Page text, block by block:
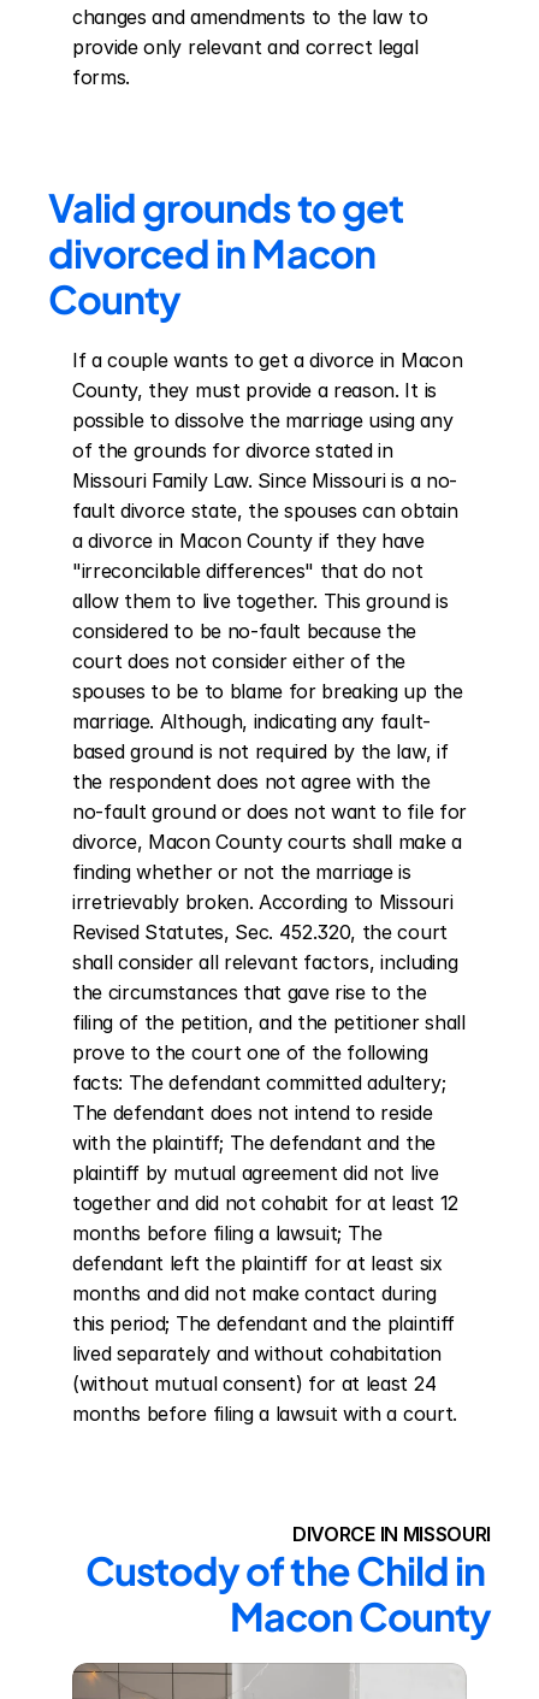
changes and amendments to the law to
provide only relevant and correct legal
forms.
Valid grounds to get
divorced in Macon
County
If a couple wants to get a divorce in Macon
County, they must provide a reason. It is
possible to dissolve the marriage using any
of the grounds for divorce stated in
Missouri Family Law. Since Missouri is a no-
fault divorce state, the spouses can obtain
a divorce in Macon County if they have
"irreconcilable differences" that do not
allow them to live together. This ground is
considered to be no-fault because the
court does not consider either of the
spouses to be to blame for breaking up the
marriage. Although, indicating any fault-
based ground is not required by the law, if
the respondent does not agree with the
no-fault ground or does not want to file for
divorce, Macon County courts shall make a
finding whether or not the marriage is
irretrievably broken. According to Missouri
Revised Statutes, Sec. 452.320, the court
shall consider all relevant factors, including
the circumstances that gave rise to the
filing of the petition, and the petitioner shall
prove to the court one of the following
facts: The defendant committed adultery;
The defendant does not intend to reside
with the plaintiff; The defendant and the
plaintiff by mutual agreement did not live
together and did not cohabit for at least 12
months before filing a lawsuit; The
defendant left the plaintiff for at least six
months and did not make contact during
this period; The defendant and the plaintiff
lived separately and without cohabitation
(without mutual consent) for at least 24
months before filing a lawsuit with a court.
DIVORCE IN MISSOURI
Custody of the Child in
Macon County